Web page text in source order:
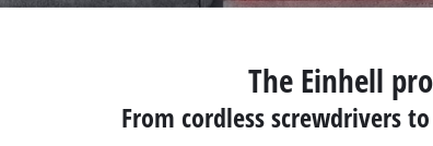
The Einhell
From cordless screwdrivers